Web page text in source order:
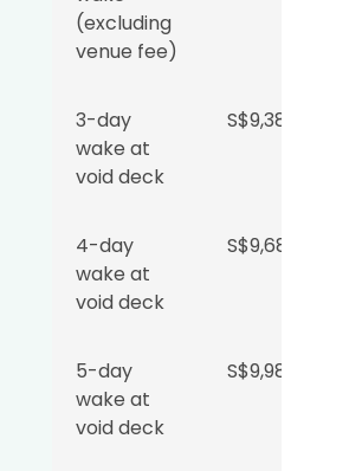
void deck
wake at
void deck
Woodlands
Memorial
Parlour
Hall
per day
Wake at
(excluding
venue fee)
3-day
wake at
void deck
S$9,388
4-day
wake at
void deck
S$9,688
5-day
wake at
void deck
S$9,988